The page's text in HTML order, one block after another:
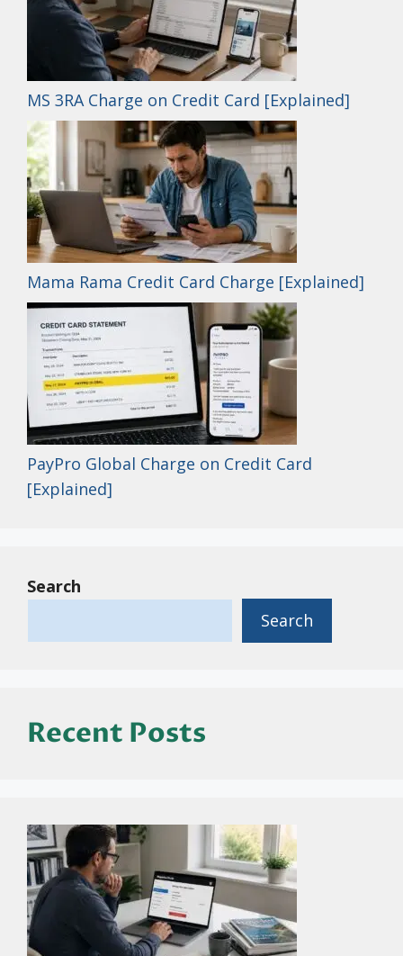
MS 3RA Charge on Credit Card [Explained]
Mama Rama Credit Card Charge [Explained]
PayPro Global Charge on Credit Card
[Explained]
Search
Search
Recent Posts